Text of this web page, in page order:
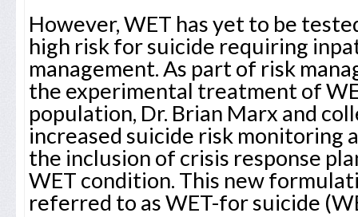
However, WET has yet to be
high risk for suicide requiring
management. As part of risk
the experimental treatment of
population, Dr. Brian Marx and
increased suicide risk monitoring
the inclusion of crisis response
WET condition. This new
referred to as WET-for suicide